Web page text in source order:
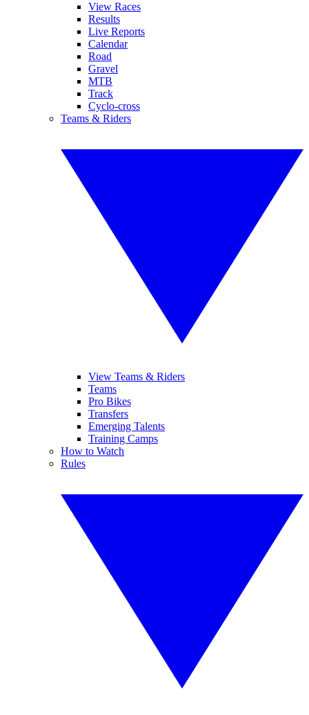
View Races
Results
Live Reports
Calendar
Road
Gravel
MTB
Track
Cyclo-cross
Teams & Riders
View Teams & Riders
Teams
Pro Bikes
Transfers
Emerging Talents
Training Camps
How to Watch
Rules